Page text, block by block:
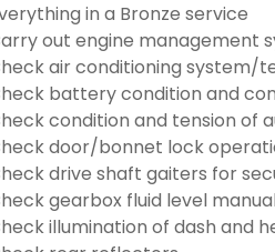
in a Bronze service
out engine management
air conditioning system/
battery condition and
condition and tension of
door/bonnet lock
drive shaft gaiters for
gearbox fluid level
illumination of dash and